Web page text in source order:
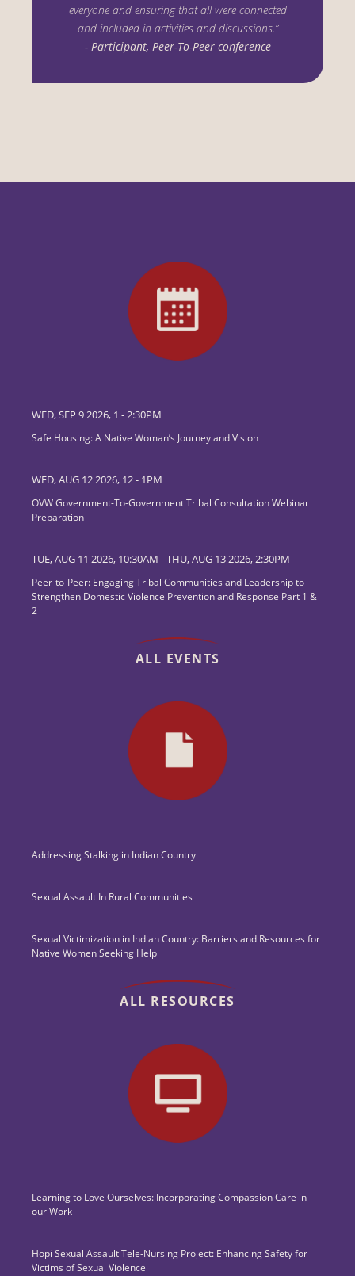
everyone and ensuring that all were connected
and included in activities and discussions.”
- Participant, Peer-To-Peer conference
WED, SEP 9 2026, 1 -2:30PM
Safe Housing: A Native Woman’s Journey and Vision
WED, AUG 12 2026, 12- 1PM
OVW Government-To-Government Tribal Consultation Webinar
Preparation
TUE, AUG 11 2026, 10:30AM -THU, AUG 13 2026, 2:30PM
Peer-to-Peer: Engaging Tribal Communities and Leadership to
Strengthen Domestic Violence Prevention and Response Part 1 &
2
ALL EVENTS
Addressing Stalking in Indian Country
Sexual Assault In Rural Communities
Sexual Victimization in Indian Country: Barriers and Resources for
Native Women Seeking Help
ALL RESOURCES
Learning to Love Ourselves: Incorporating Compassion Care in
our Work
Hopi Sexual Assault Tele-Nursing Project: Enhancing Safety for
Victims of Sexual Violence